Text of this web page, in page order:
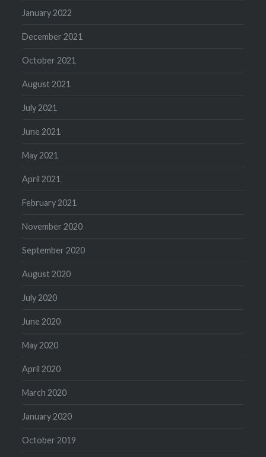
January 2022
December 2021
October 2021
August 2021
July 2021
June 2021
May 2021
April 2021
February 2021
November 2020
September 2020
August 2020
July 2020
June 2020
May 2020
April 2020
March 2020
January 2020
October 2019